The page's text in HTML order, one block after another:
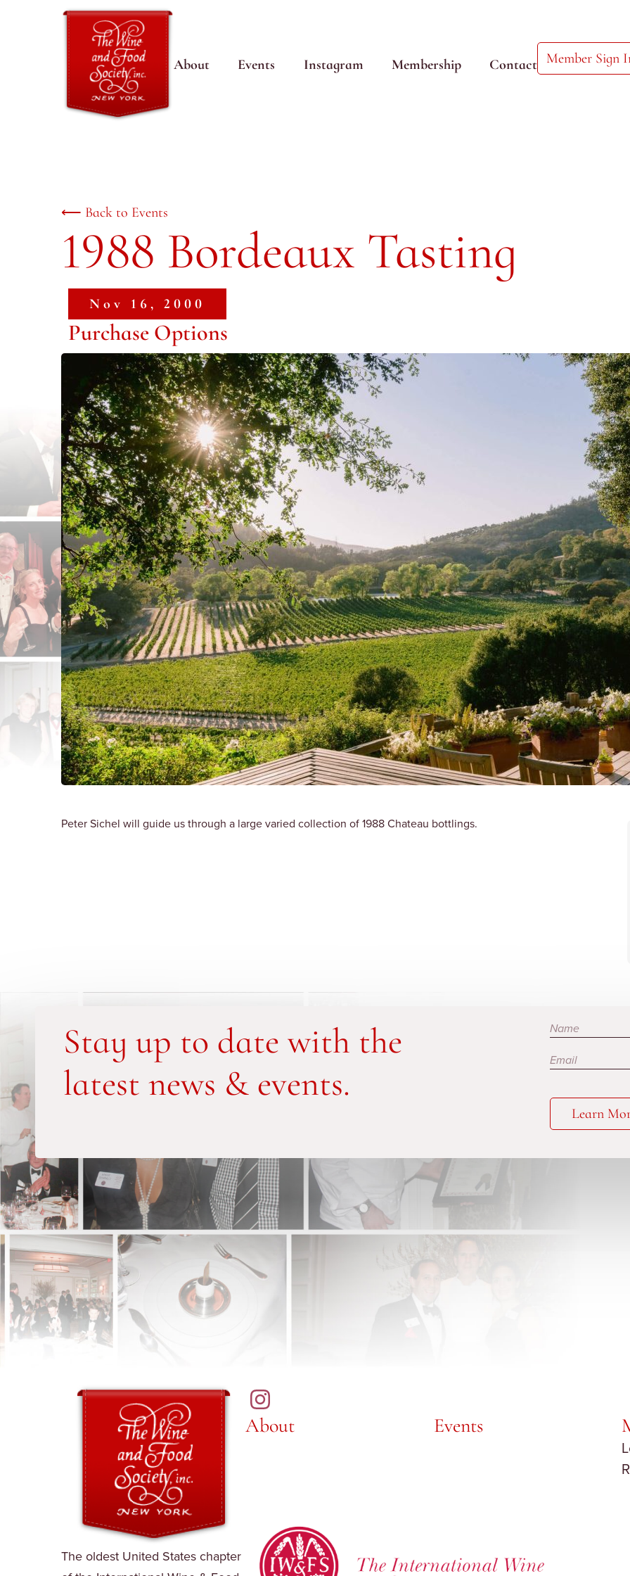
About Events Instagram Membership Contact Member Sign
⟵ Back to Events
1988 Bordeaux Tasting
Nov 16, 2000
Purchase Options
Peter Sichel will guide us through a large varied collection of 1988 Chateau bottlings.
Stay up to date with the
latest news & events.
Subscribe
Learn
The oldest United States chapter
About Events